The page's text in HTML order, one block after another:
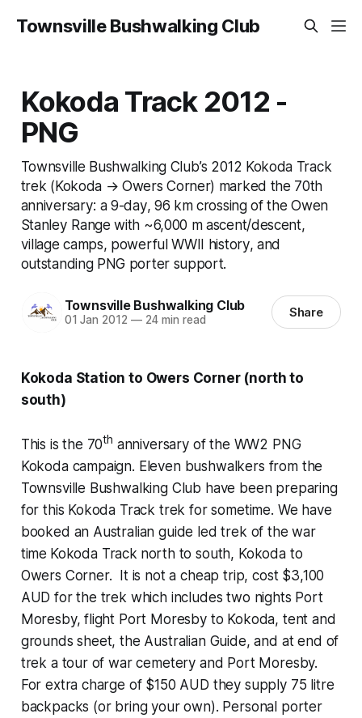
Townsville Bushwalking Club
Kokoda Track 2012 -
PNG
Townsville Bushwalking Club’s 2012 Kokoda Track
trek (Kokoda → Owers Corner) marked the 70th
anniversary: a 9-day, 96 km crossing of the Owen
Stanley Range with ~6,000 m ascent/descent,
village camps, powerful WWII history, and
outstanding PNG porter support.
Townsville Bushwalking Club
01 Jan 2012 —24 min read Share
Kokoda Station to Owers Corner (north to
south)
This is the 70th anniversary of the WW2 PNG
Kokoda campaign. Eleven bushwalkers from the
Townsville Bushwalking Club have been preparing
for this Kokoda Track trek for sometime. We have
booked an Australian guide led trek of the war
time Kokoda Track north to south, Kokoda to
Owers Corner. It is not a cheap trip, cost $3,100
AUD for the trek which includes two nights Port
Moresby, flight Port Moresby to Kokoda, tent and
grounds sheet, the Australian Guide, and at end of
trek a tour of war cemetery and Port Moresby.
For extra charge of $150 AUD they supply 75 litre
backpacks (or bring your own). Personal porter